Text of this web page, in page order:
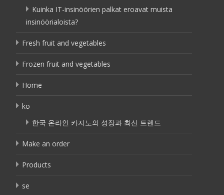
Kuinka IT-insinöörien palkat eroavat muista
insinöörialoista?
Fresh fruit and vegetables
Frozen fruit and vegetables
Home
ko
한국 온라인 카지노의 성장과 최신 트렌드
Make an order
Products
se